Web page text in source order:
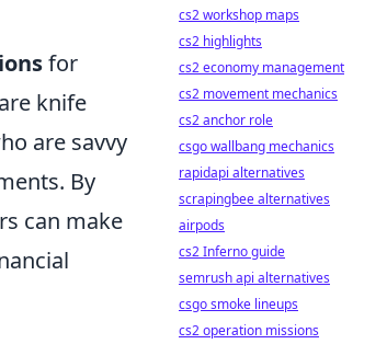
for
knife
are savvy
By
can make
cs2 workshop maps
cs2 highlights
cs2 economy management
cs2 movement mechanics
cs2 anchor role
csgo wallbang mechanics
rapidapi alternatives
scrapingbee alternatives
airpods
cs2 Inferno guide
semrush api alternatives
csgo smoke lineups
cs2 operation missions